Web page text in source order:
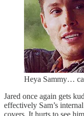
Heya Sammy…
Jared once again gets
effectively Sam’s
covers. It hurts to see